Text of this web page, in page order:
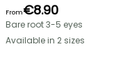
From€8.90
Bare root 3-5 eyes
Available in 2 sizes